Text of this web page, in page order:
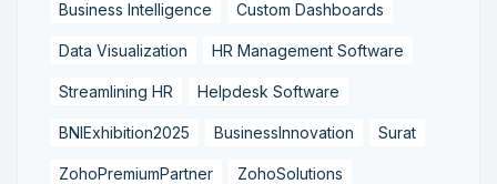
Business Intelligence Custom Dashboards
Data Visualization HR Management Software
Streamlining HR Helpdesk Software
BNIExhibition2025 BusinessInnovation Surat
ZohoPremiumPartner ZohoSolutions